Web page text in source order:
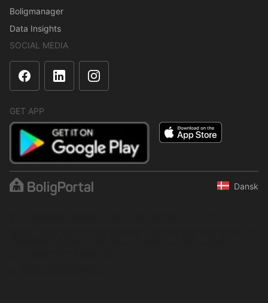
Boligmanager
Data Insights
SOCIAL MEDIA
GET APP
Dansk